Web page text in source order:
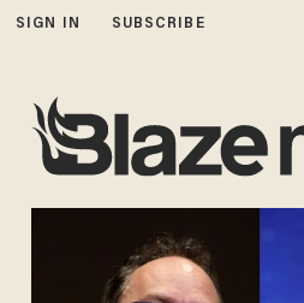
SIGN IN SUBSCRIBE